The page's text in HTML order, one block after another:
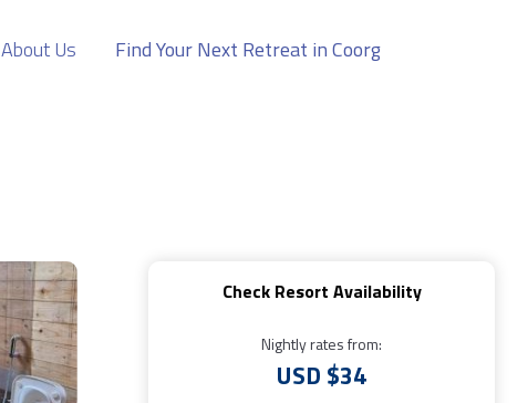
About Us Find Your Next Retreat in Coorg
Check Resort Availability
Nightly rates from:
USD $34